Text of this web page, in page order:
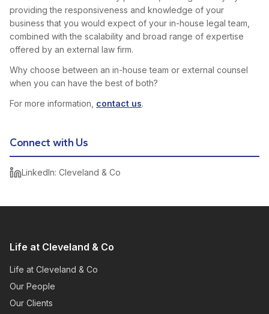
providing the responsiveness and knowledge of your
business that you would expect of your in-house legal team,
combined with the scalability and broad range of expertise
offered by an external law firm.
Why choose between an in-house team or external counsel
when you can have the best of both?
For more information, contact us.
Connect with Us
LinkedIn: Cleveland & Co
Life at Cleveland & Co
Life at Cleveland & Co
Our People
Our Clients